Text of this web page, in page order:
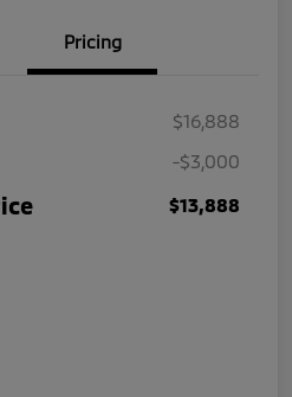
Pricing
$16,888
-$3,000
$13,888